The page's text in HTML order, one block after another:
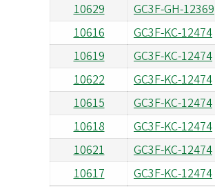
10629
GC3F-GH-12369
10616
GC3F-KC-12474
10619
GC3F-KC-12474
10622
GC3F-KC-12474
10615
GC3F-KC-12474
10618
GC3F-KC-12474
10621
GC3F-KC-12474
10617
GC3F-KC-12474